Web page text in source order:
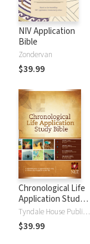
NIV Application
Bible
Zondervan
$39.99
Chronological Life
Application Study
Bible (CLASB) NLTTyndale House Publishers
$39.99